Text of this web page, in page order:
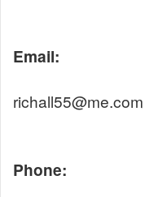
Email:
richall55@me.com
Phone: